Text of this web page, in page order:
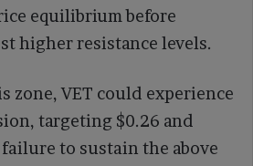
equilibrium before
higher resistance levels.
zone, VET could experience
targeting $0.26 and
to sustain the above